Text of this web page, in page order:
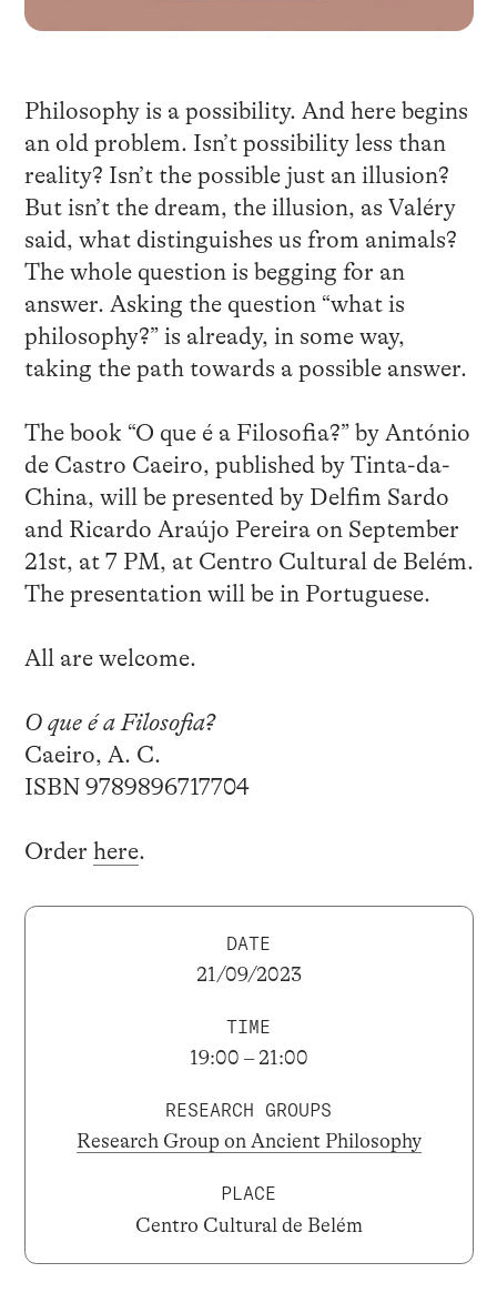
Philosophy is a possibility. And here begins
an old problem. Isn’t possibility less than
reality? Isn’t the possible just an illusion?
But isn’t the dream, the illusion, as Valéry
said, what distinguishes us from animals?
The whole question is begging for an
answer. Asking the question “what is
philosophy?” is already, in some way,
taking the path towards a possible answer.
The book “O que é a Filosofia?” by António
de Castro Caeiro, published by Tinta-da-
China, will be presented by Delfim Sardo
and Ricardo Araújo Pereira on September
21st, at 7 PM, at Centro Cultural de Belém.
The presentation will be in Portuguese.
All are welcome.
O que é a Filosofia?
Caeiro, A. C.
ISBN 9789896717704
Order here.
DATE
21/09/2023
TIME
19:00 – 21:00
RESEARCH GROUPS
Research Group on Ancient Philosophy
PLACE
Centro Cultural de Belém